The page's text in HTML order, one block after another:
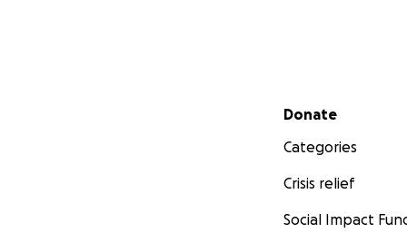
Secondary menu
Donate
Categories
Crisis relief
Social Impact